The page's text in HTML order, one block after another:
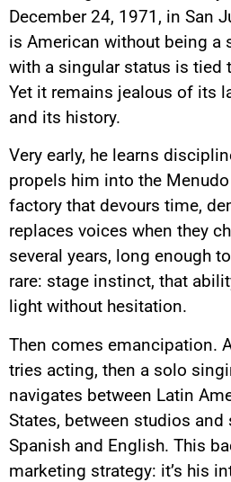
December 24, 1971, in San
is American without being a
with a singular status is tied
Yet it remains jealous of its
and its history.
Very early, he learns
propels him into the
factory that devours time,
replaces voices when they
several years, long enough
rare: stage instinct, that
light without hesitation.
Then comes emancipation.
tries acting, then a solo
navigates between Latin
States, between studios and
Spanish and English. This
marketing strategy: it’s his